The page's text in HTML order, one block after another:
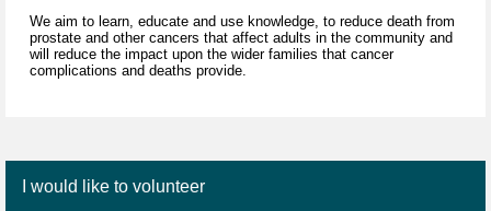
We aim to learn, educate and use knowledge, to reduce death from
prostate and other cancers that affect adults in the community and
will reduce the impact upon the wider families that cancer
complications and deaths provide.
I would like to volunteer